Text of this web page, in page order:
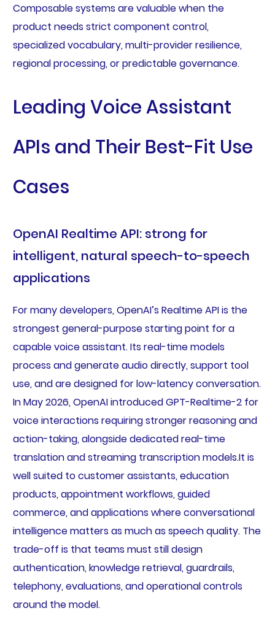
Composable systems are valuable when the
product needs strict component control,
specialized vocabulary, multi-provider resilience,
regional processing, or predictable governance.
Leading Voice Assistant
APIs and Their Best-Fit Use
Cases
OpenAI Realtime API: strong for
intelligent, natural speech-to-speech
applications
For many developers, OpenAI’s Realtime API is the
strongest general-purpose starting point for a
capable voice assistant. Its real-time models
process and generate audio directly, support tool
use, and are designed for low-latency conversation.
In May 2026, OpenAI introduced GPT-Realtime-2 for
voice interactions requiring stronger reasoning and
action-taking, alongside dedicated real-time
translation and streaming transcription models.It is
well suited to customer assistants, education
products, appointment workflows, guided
commerce, and applications where conversational
intelligence matters as much as speech quality. The
trade-off is that teams must still design
authentication, knowledge retrieval, guardrails,
telephony, evaluations, and operational controls
around the model.